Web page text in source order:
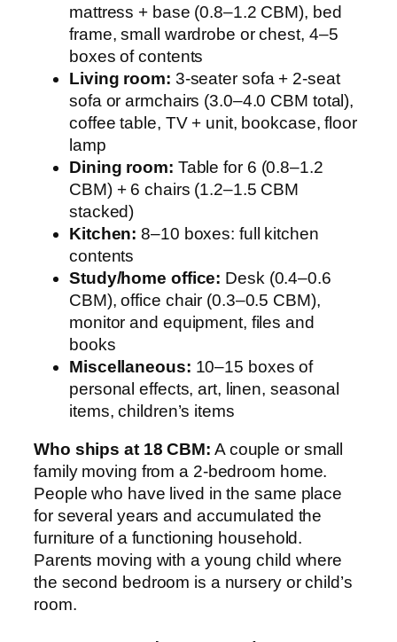
mattress + base (0.8–1.2 CBM), bed
frame, small wardrobe or chest, 4–5
boxes of contents
Living room: 3-seater sofa + 2-seat
sofa or armchairs (3.0–4.0 CBM total),
coffee table, TV + unit, bookcase, floor
lamp
Dining room: Table for 6 (0.8–1.2
CBM) + 6 chairs (1.2–1.5 CBM
stacked)
Kitchen: 8–10 boxes: full kitchen
contents
Study/home office: Desk (0.4–0.6
CBM), office chair (0.3–0.5 CBM),
monitor and equipment, files and
books
Miscellaneous: 10–15 boxes of
personal effects, art, linen, seasonal
items, children’s items
Who ships at 18 CBM: A couple or small
family moving from a 2-bedroom home.
People who have lived in the same place
for several years and accumulated the
furniture of a functioning household.
Parents moving with a young child where
the second bedroom is a nursery or child’s
room.